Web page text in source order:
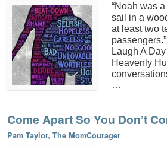
“Noah was
sail in a
at least two
Laugh A
Heavenly
…
Come Apart So You Don’t
Pam Taylor, The MomCourager